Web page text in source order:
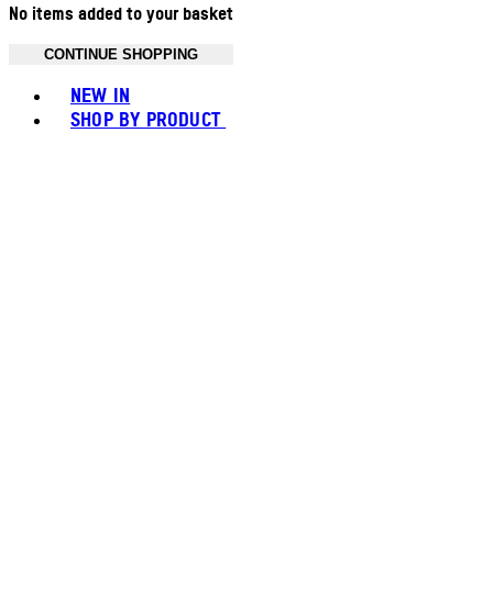
No items added to your basket
CONTINUE SHOPPING
NEW IN
SHOP BY PRODUCT